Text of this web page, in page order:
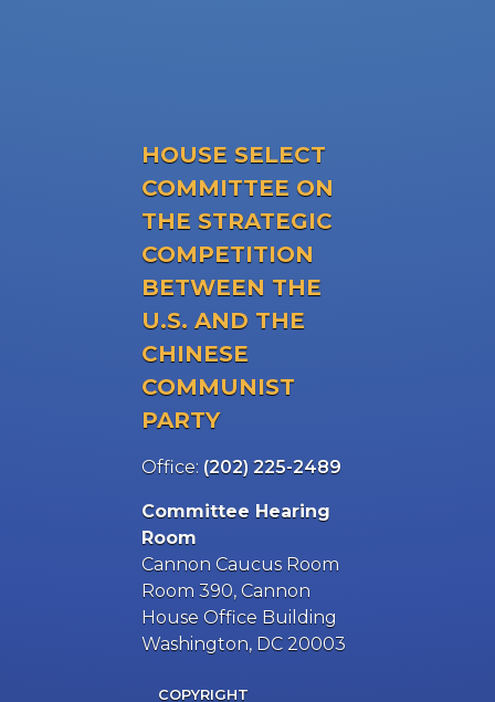
HOUSE SELECT
COMMITTEE ON
THE STRATEGIC
COMPETITION
BETWEEN THE
U.S. AND THE
CHINESE
COMMUNIST
PARTY
Office: (202) 225-2489
Committee Hearing
Room
Cannon Caucus Room
Room 390, Cannon
House Office Building
Washington, DC 20003
COPYRIGHT